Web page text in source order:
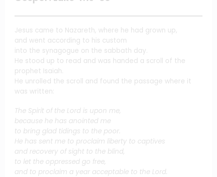
Jesus came to Nazareth, where he had grown up,
and went according to his custom
into the synagogue on the sabbath day.
He stood up to read and was handed a scroll of the
prophet Isaiah.
He unrolled the scroll and found the passage where it
was written:
The Spirit of the Lord is upon me,
because he has anointed me
to bring glad tidings to the poor.
He has sent me to proclaim liberty to captives
and recovery of sight to the blind,
to let the oppressed go free,
and to proclaim a year acceptable to the Lord.